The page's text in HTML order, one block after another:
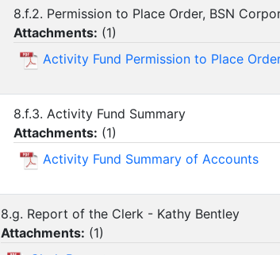
8.f.2. Permission to Place Order, BSN
Attachments: (1)
Activity Fund Permission to Place
8.f.3. Activity Fund Summary
Attachments: (1)
Activity Fund Summary of Accounts
8.g. Report of the Clerk - Kathy Bentley
Attachments: (1)